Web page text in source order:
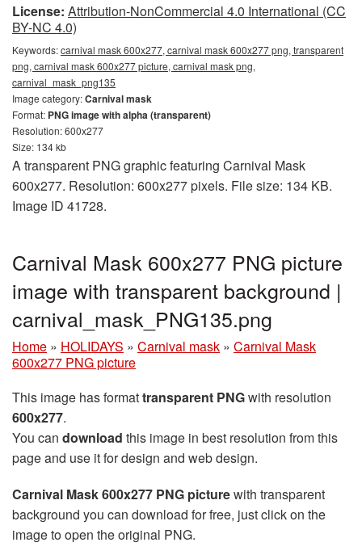
License: Attribution-NonCommercial 4.0 International (CC
BY-NC 4.0)
Keywords:carnival mask 600x277, carnival mask 600x277 png, transparent
png, carnival mask 600x277 picture, carnival mask png,
carnival_mask_png135
Image category:Carnival mask
Format: PNG image with alpha (transparent)
Resolution: 600x277
Size: 134 kb
A transparent PNG graphic featuring Carnival Mask
600x277. Resolution: 600x277 pixels. File size: 134 KB.
Image ID 41728.
Carnival Mask 600x277 PNG picture
image with transparent background |
carnival_mask_PNG135.png
Home » HOLIDAYS » Carnival mask » Carnival Mask
600x277 PNG picture
This image has formattransparent PNGwith resolution
600x277.
You can download this image in best resolution from this
page and use it for design and web design.
Carnival Mask 600x277 PNG picturewith transparent
background you can download for free, just click on the
image to open the original PNG.